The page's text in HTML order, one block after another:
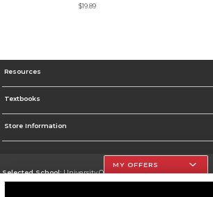
$19.89
Resources
Textbooks
Store Information
Selected School:University Of The Incarnate Word
MY OFFERS